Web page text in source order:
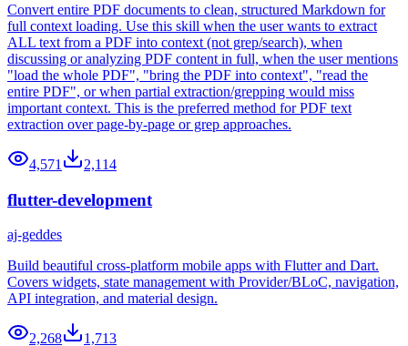
Convert entire PDF documents to clean, structured Markdown for
full context loading. Use this skill when the user wants to extract
ALL text from a PDF into context (not grep/search), when
discussing or analyzing PDF content in full, when the user mentions
"load the whole PDF", "bring the PDF into context", "read the
entire PDF", or when partial extraction/grepping would miss
important context. This is the preferred method for PDF text
extraction over page-by-page or grep approaches.
4,571 2,114
flutter-development
aj-geddes
Build beautiful cross-platform mobile apps with Flutter and Dart.
Covers widgets, state management with Provider/BLoC, navigation,
API integration, and material design.
2,268 1,713